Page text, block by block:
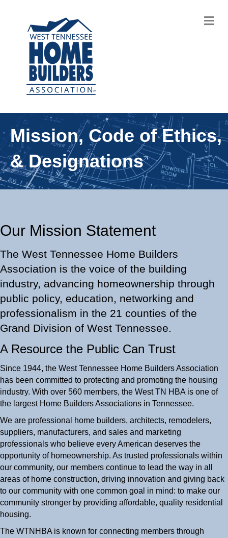
Mission, Code of Ethics,
& Designations
Our Mission Statement
The West Tennessee Home Builders
Association is the voice of the building
industry, advancing homeownership through
public policy, education, networking and
professionalism in the 21 counties of the
Grand Division of West Tennessee.
A Resource the Public Can Trust
Since 1944, the West Tennessee Home Builders Association
has been committed to protecting and promoting the housing
industry. With over 560 members, the West TN HBA is one of
the largest Home Builders Associations in Tennessee.
We are professional home builders, architects, remodelers,
suppliers, manufacturers, and sales and marketing
professionals who believe every American deserves the
opportunity of homeownership. As trusted professionals within
our community, our members continue to lead the way in all
areas of home construction, driving innovation and giving back
to our community with one common goal in mind: to make our
community stronger by providing affordable, quality residential
housing.
The WTNHBA is known for connecting members through